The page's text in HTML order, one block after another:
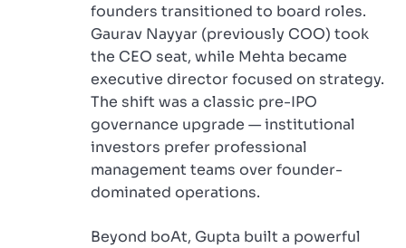
founders transitioned to board roles.
Gaurav Nayyar (previously COO) took
the CEO seat, while Mehta became
executive director focused on strategy.
The shift was a classic pre-IPO
governance upgrade — institutional
investors prefer professional
management teams over founder-
dominated operations.
Beyond boAt, Gupta built a powerful